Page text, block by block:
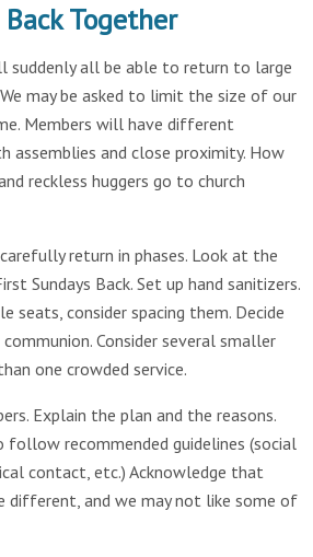
Together
suddenly all be able to return to large
We may be asked to limit the size of our
Members will have different
and close proximity. How
reckless huggers go to church
return in phases. Look at the
Sundays Back. Set up hand sanitizers.
seats, consider spacing them. Decide
Consider several smaller
one crowded service.
Explain the plan and the reasons.
follow recommended guidelines (social
contact, etc.) Acknowledge that
different, and we may not like some of